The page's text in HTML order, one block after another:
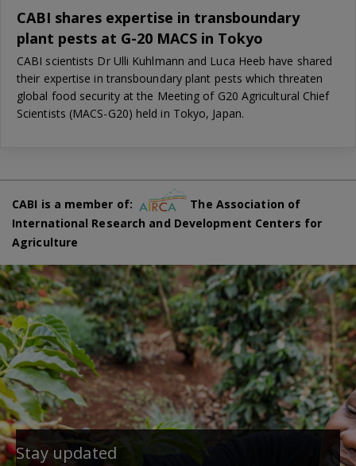
CABI shares expertise in transboundary
plant pests at G-20 MACS in Tokyo
CABI scientists Dr Ulli Kuhlmann and Luca Heeb have shared
their expertise in transboundary plant pests which threaten
global food security at the Meeting of G20 Agricultural Chief
Scientists (MACS-G20) held in Tokyo, Japan.
CABI is a member of:
The Association of
International Research and Development Centers for
Agriculture
Stay updated